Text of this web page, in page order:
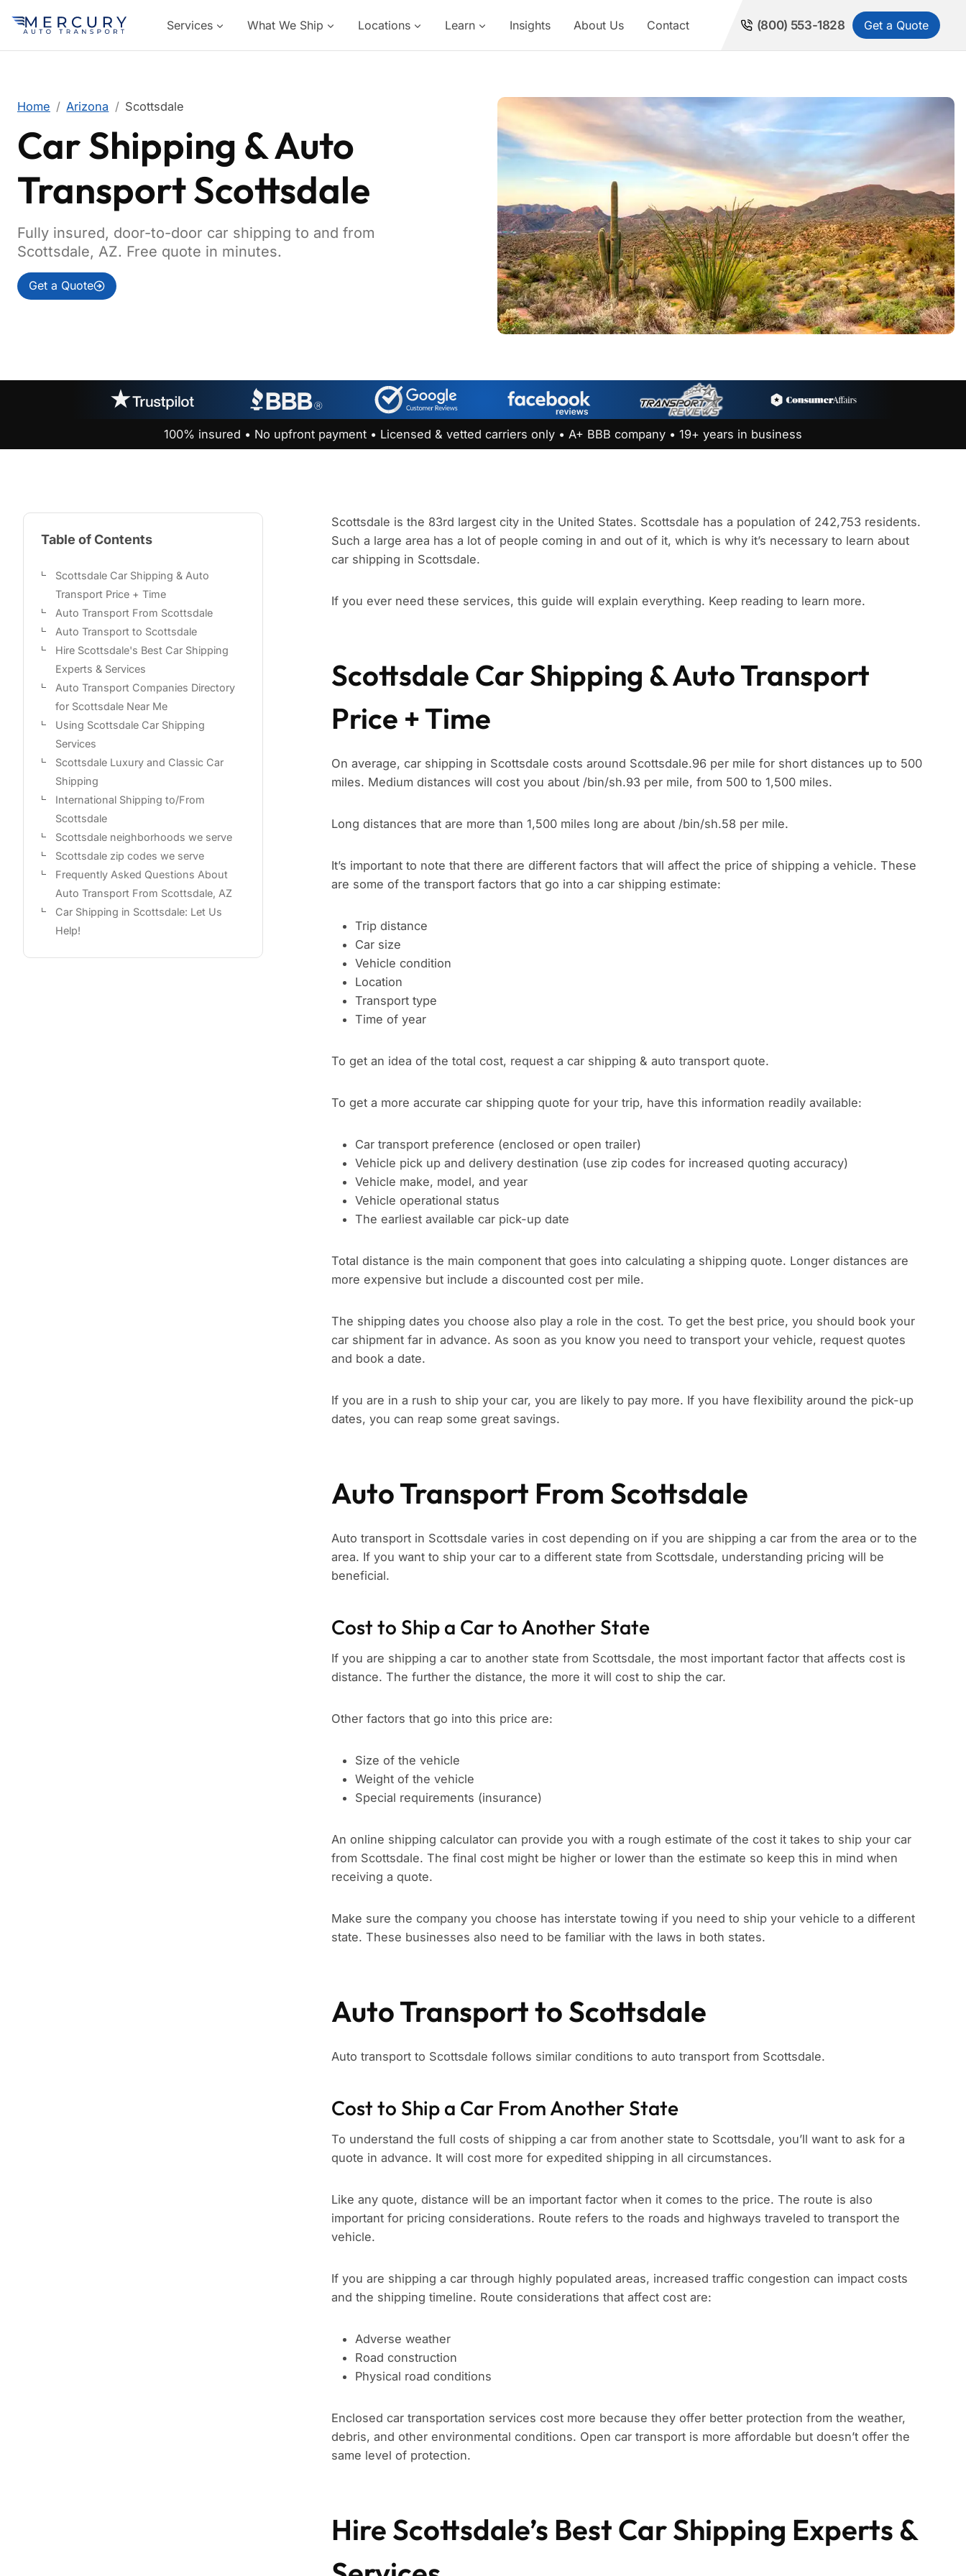
Services What We Ship Locations Learn Insights About Us Contact (800) 553-1828 Get a Quote
Home Arizona Scottsdale
Car Shipping & Auto
Transport Scottsdale
Fully insured, door-to-door car shipping to and from
Scottsdale, AZ. Free quote in minutes.
Get a Quote
100% insured • No upfront payment • Licensed & vetted carriers only • A+ BBB company • 19+ years in business
Table of Contents
Scottsdale Car Shipping & Auto
Transport Price + Time
Auto Transport From Scottsdale
Auto Transport to Scottsdale
Hire Scottsdale's Best Car Shipping
Experts & Services
Auto Transport Companies Directory
for Scottsdale Near Me
Using Scottsdale Car Shipping
Services
Scottsdale Luxury and Classic Car
Shipping
International Shipping to/From
Scottsdale
Scottsdale neighborhoods we serve
Scottsdale zip codes we serve
Frequently Asked Questions About
Auto Transport From Scottsdale, AZ
Car Shipping in Scottsdale: Let Us
Help!
Scottsdale is the 83rd largest city in the United States. Scottsdale has a population of 242,753 residents.
Such a large area has a lot of people coming in and out of it, which is why it’s necessary to learn about
car shipping in Scottsdale.
If you ever need these services, this guide will explain everything. Keep reading to learn more.
Scottsdale Car Shipping & Auto Transport
Price + Time
On average, car shipping in Scottsdale costs around Scottsdale.96 per mile for short distances up to 500
miles. Medium distances will cost you about /bin/sh.93 per mile, from 500 to 1,500 miles.
Long distances that are more than 1,500 miles long are about /bin/sh.58 per mile.
It’s important to note that there are different factors that will affect the price of shipping a vehicle. These
are some of the transport factors that go into a car shipping estimate:
Trip distance
Car size
Vehicle condition
Location
Transport type
Time of year
To get an idea of the total cost, request a car shipping & auto transport quote.
To get a more accurate car shipping quote for your trip, have this information readily available:
Car transport preference (enclosed or open trailer)
Vehicle pick up and delivery destination (use zip codes for increased quoting accuracy)
Vehicle make, model, and year
Vehicle operational status
The earliest available car pick-up date
Total distance is the main component that goes into calculating a shipping quote. Longer distances are
more expensive but include a discounted cost per mile.
The shipping dates you choose also play a role in the cost. To get the best price, you should book your
car shipment far in advance. As soon as you know you need to transport your vehicle, request quotes
and book a date.
If you are in a rush to ship your car, you are likely to pay more. If you have flexibility around the pick-up
dates, you can reap some great savings.
Auto Transport From Scottsdale
Auto transport in Scottsdale varies in cost depending on if you are shipping a car from the area or to the
area. If you want to ship your car to a different state from Scottsdale, understanding pricing will be
beneficial.
Cost to Ship a Car to Another State
If you are shipping a car to another state from Scottsdale, the most important factor that affects cost is
distance. The further the distance, the more it will cost to ship the car.
Other factors that go into this price are:
Size of the vehicle
Weight of the vehicle
Special requirements (insurance)
An online shipping calculator can provide you with a rough estimate of the cost it takes to ship your car
from Scottsdale. The final cost might be higher or lower than the estimate so keep this in mind when
receiving a quote.
Make sure the company you choose has interstate towing if you need to ship your vehicle to a different
state. These businesses also need to be familiar with the laws in both states.
Auto Transport to Scottsdale
Auto transport to Scottsdale follows similar conditions to auto transport from Scottsdale.
Cost to Ship a Car From Another State
To understand the full costs of shipping a car from another state to Scottsdale, you’ll want to ask for a
quote in advance. It will cost more for expedited shipping in all circumstances.
Like any quote, distance will be an important factor when it comes to the price. The route is also
important for pricing considerations. Route refers to the roads and highways traveled to transport the
vehicle.
If you are shipping a car through highly populated areas, increased traffic congestion can impact costs
and the shipping timeline. Route considerations that affect cost are:
Adverse weather
Road construction
Physical road conditions
Enclosed car transportation services cost more because they offer better protection from the weather,
debris, and other environmental conditions. Open car transport is more affordable but doesn’t offer the
same level of protection.
Hire Scottsdale’s Best Car Shipping Experts &